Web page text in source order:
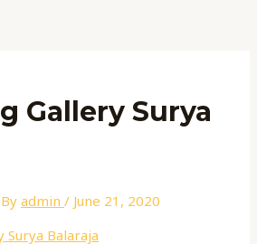
Gallery Surya
admin/ June 21, 2020